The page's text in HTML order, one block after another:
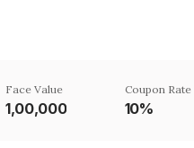
Face Value
₹1,00,000
Coupon Rate
10%